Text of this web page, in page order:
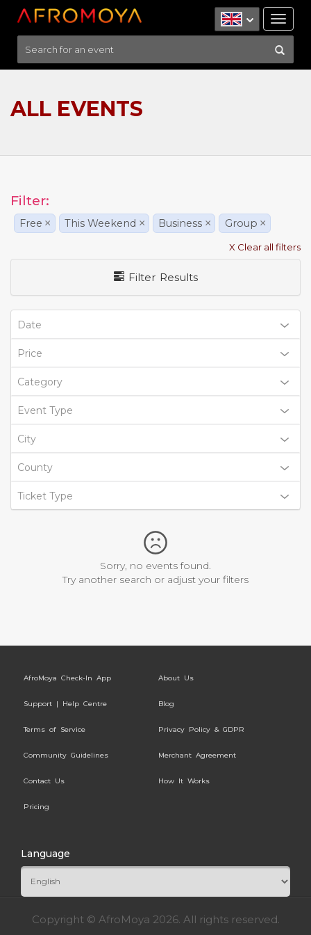
ALL EVENTS
Filter:
Free × This Weekend × Business × Group ×
X Clear all filters
Filter Results
Date
Price
Category
Event Type
City
County
Ticket Type
Sorry, no events found.
Try another search or adjust your filters
AfroMoya Check-In App About Us
Support | Help Centre Blog
Terms of Service Privacy Policy & GDPR
Community Guidelines Merchant Agreement
Contact Us How It Works
Pricing
Language
Copyright © AfroMoya 2026. All rights reserved.